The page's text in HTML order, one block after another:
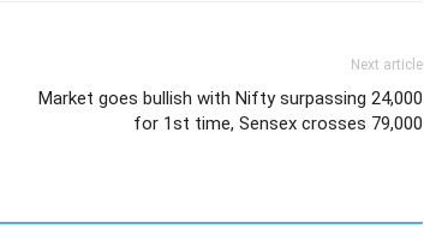
Next article
Market goes bullish with Nifty surpassing 24,000
for 1st time, Sensex crosses 79,000